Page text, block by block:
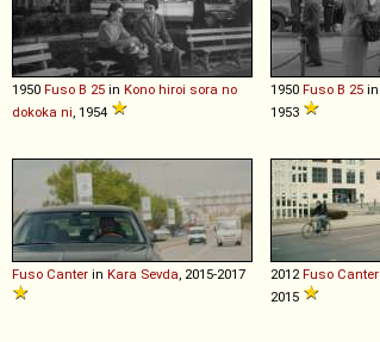
1950 Fuso B 25 in Kono hiroi sora no
dokoka ni , 1954
1950 Fuso B 25 in
1953
Fuso Canter in Kara Sevda , 2015-2017 2012 Fuso Canter
2015